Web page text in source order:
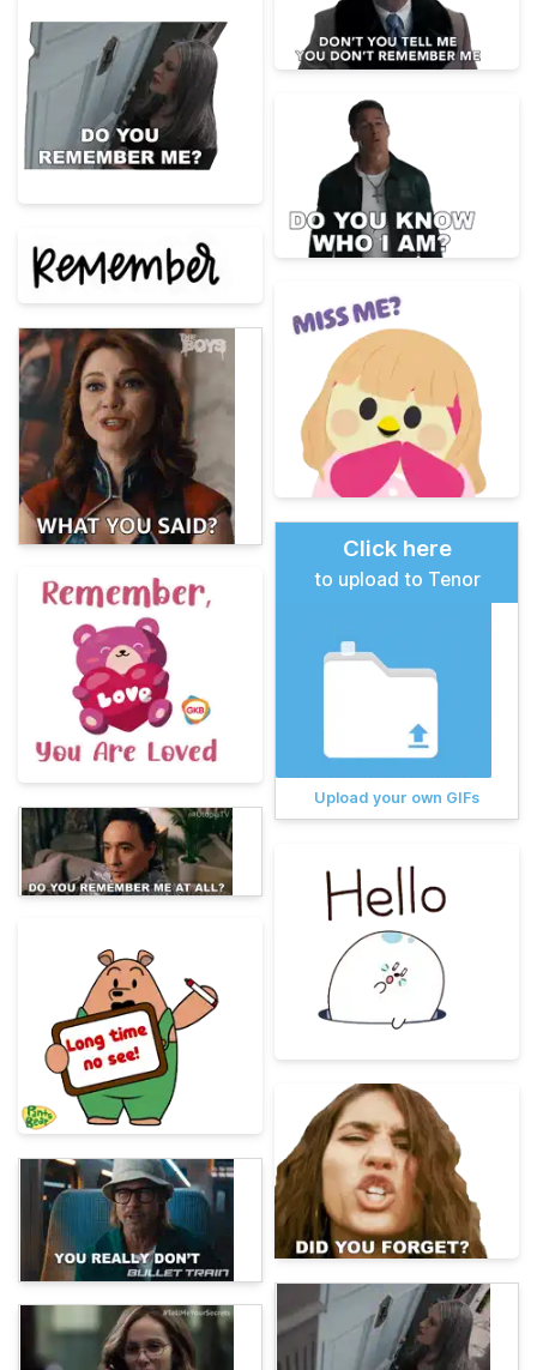
Click here
to upload to Tenor
Upload your own GIFs